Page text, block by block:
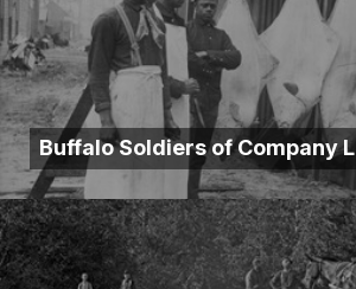
Buffalo Soldiers of Company L